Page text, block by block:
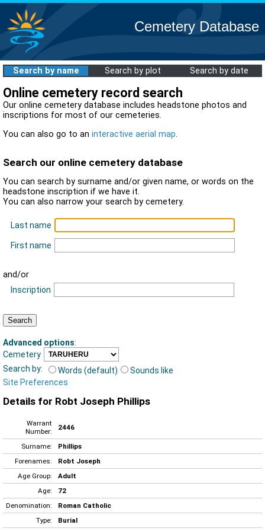
Cemetery Database
Search by name Search by plot Search by date
Online cemetery record search
Our online cemetery database includes headstone photos and
inscriptions for most of our cemeteries.
You can also go to an interactive aerial map.
Search our online cemetery database
You can search by surname and/or given name, or words on the
headstone inscription if we have it.
You can also narrow your search by cemetery.
Last name
First name
and/or
Inscription
Advanced options:
Cemetery
Search by:
Words (default)
Sounds like
Site Preferences
Details for Robt Joseph Phillips
Warrant
Number:
2446
Surname:
Phillips
Forenames:
Robt Joseph
Age Group:
Adult
Age:
72
Denomination:
Roman Catholic
Type:
Burial